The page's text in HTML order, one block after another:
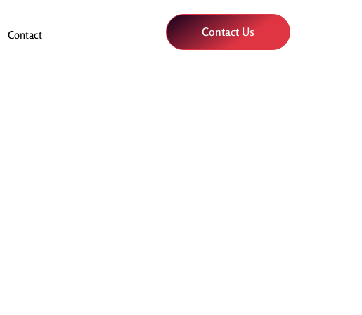
Contact Contact Us